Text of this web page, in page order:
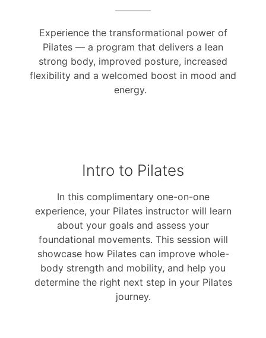
Experience the transformational power of
Pilates — a program that delivers a lean
strong body, improved posture, increased
flexibility and a welcomed boost in mood and
energy.
Intro to Pilates
In this complimentary one-on-one
experience, your Pilates instructor will learn
about your goals and assess your
foundational movements. This session will
showcase how Pilates can improve whole-
body strength and mobility, and help you
determine the right next step in your Pilates
journey.